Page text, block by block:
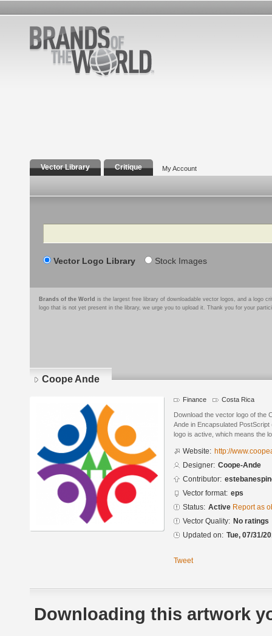
Vector Library Critique My Account
Search
Vector Logo Library Stock Images
Brands of the World is the largest free library of downloadable vector logos, and a logo
logo that is not yet present in the library, we urge you to upload it. Thank you for your
Coope Ande
Finance Costa Rica
Download the vector logo of the
Ande in Encapsulated
logo is active, which means the
Website: http://
Designer: Coope-Ande
Contributor:
Vector format: eps
Status: Active Report as
Vector Quality: No ratings
Updated on: Tue, 07/31/
Tweet
Downloading this artwork